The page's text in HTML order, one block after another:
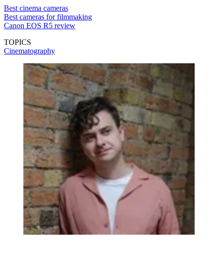
Best cinema cameras
Best cameras for filmmaking
Canon EOS R5 review
TOPICS
Cinematography